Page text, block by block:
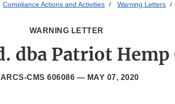
Compliance Actions and Activities Warning Letters
WARNING LETTER
dba Patriot Hemp
CMS 606086 — MAY 07, 2020